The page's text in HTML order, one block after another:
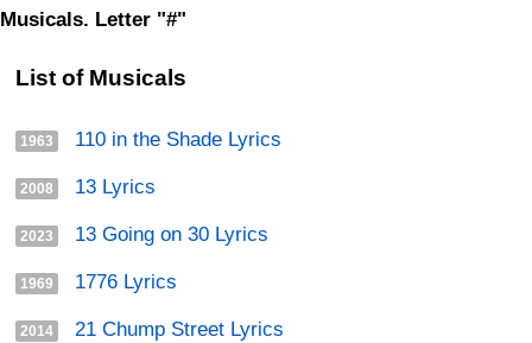
Musicals. Letter "#"
List of Musicals
1963 110 in the Shade Lyrics
2008 13 Lyrics
2023 13 Going on 30 Lyrics
1969 1776 Lyrics
2014 21 Chump Street Lyrics